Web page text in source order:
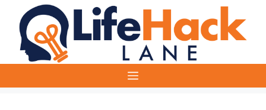
content
Menu